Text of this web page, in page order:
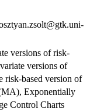
versions of risk-
versions of
risk-based version of
Exponentially
Control Charts